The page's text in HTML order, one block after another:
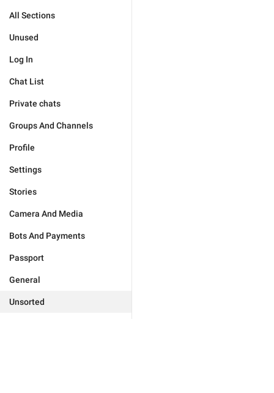
All Sections
Unused
Log In
Chat List
Private chats
Groups And Channels
Profile
Settings
Stories
Camera And Media
Bots And Payments
Passport
General
Unsorted